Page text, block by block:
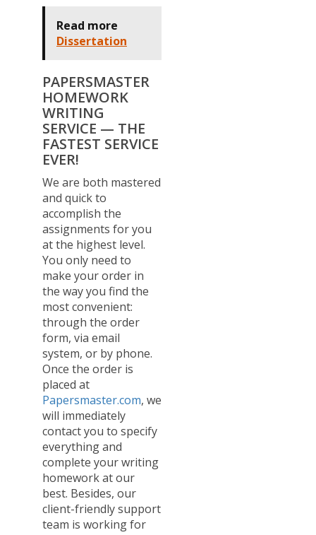
Read more
Dissertation
PAPERSMASTER
HOMEWORK
WRITING
SERVICE — THE
FASTEST SERVICE
EVER!
We are both mastered
and quick to
accomplish the
assignments for you
at the highest level.
You only need to
make your order in
the way you find the
most convenient:
through the order
form, via email
system, or by phone.
Once the order is
placed at
Papersmaster.com, we
will immediately
contact you to specify
everything and
complete your writing
homework at our
best. Besides, our
client-friendly support
team is working for